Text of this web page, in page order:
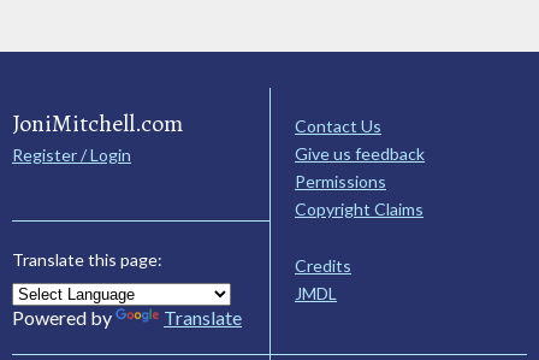
JoniMitchell.com
Register / Login
Translate this page:
Powered by Translate
Contact Us
Give us feedback
Permissions
Copyright Claims
Credits
JMDL